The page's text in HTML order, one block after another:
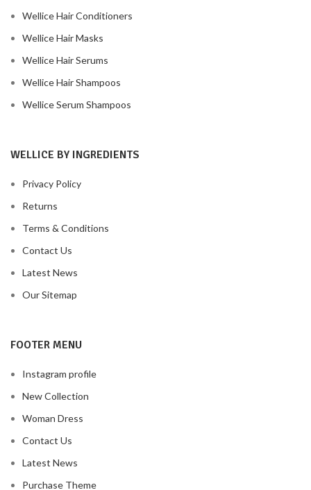
Wellice Hair Conditioners
Wellice Hair Masks
Wellice Hair Serums
Wellice Hair Shampoos
Wellice Serum Shampoos
WELLICE BY INGREDIENTS
Privacy Policy
Returns
Terms & Conditions
Contact Us
Latest News
Our Sitemap
FOOTER MENU
Instagram profile
New Collection
Woman Dress
Contact Us
Latest News
Purchase Theme